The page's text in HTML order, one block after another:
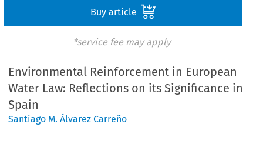
Buy article
*service fee may apply
Environmental Reinforcement in European
Water Law: Reflections on its Significance in
Spain
Santiago M. Álvarez Carreño